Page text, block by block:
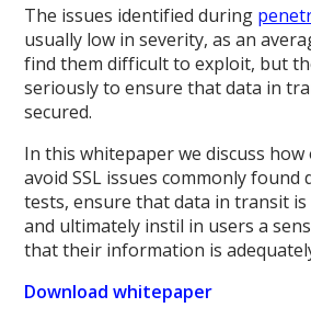
The issues identified during
usually low in severity, as an
find them difficult to exploit, but
seriously to ensure that data in
secured.
In this whitepaper we discuss
avoid SSL issues commonly
tests, ensure that data in transit
and ultimately instil in users a
that their information is
Download whitepaper